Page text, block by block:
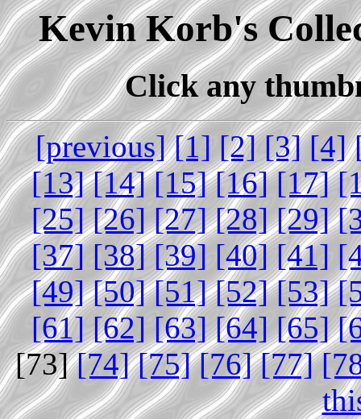
Kevin Korb's
Click any
[previous] [1] [2] [3] [4]
[13] [14] [15] [16] [17]
[25] [26] [27] [28] [29]
[37] [38] [39] [40] [41]
[49] [50] [51] [52] [53]
[61] [62] [63] [64] [65]
[73][74] [75] [76] [77]